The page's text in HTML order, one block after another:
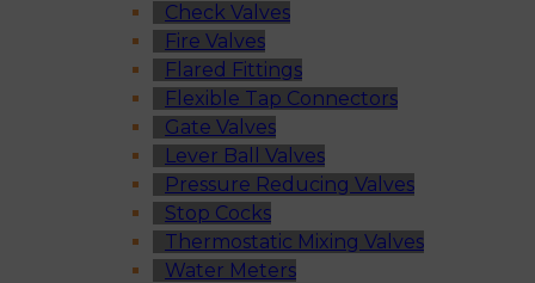
Check Valves
Fire Valves
Flared Fittings
Flexible Tap Connectors
Gate Valves
Lever Ball Valves
Pressure Reducing Valves
Stop Cocks
Thermostatic Mixing Valves
Water Meters